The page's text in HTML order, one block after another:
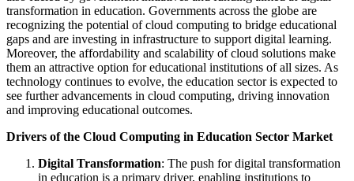
transformation in education. Governments across the globe are
recognizing the potential of cloud computing to bridge educational
gaps and are investing in infrastructure to support digital learning.
Moreover, the affordability and scalability of cloud solutions make
them an attractive option for educational institutions of all sizes. As
technology continues to evolve, the education sector is expected to
see further advancements in cloud computing, driving innovation
and improving educational outcomes.
Drivers of the Cloud Computing in Education Sector Market
Digital Transformation: The push for digital transformation
in education is a primary driver, enabling institutions to